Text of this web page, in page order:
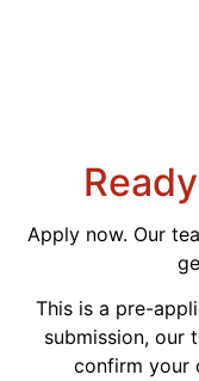
Apply now. Our
This is a pre-
submission, our
confirm your